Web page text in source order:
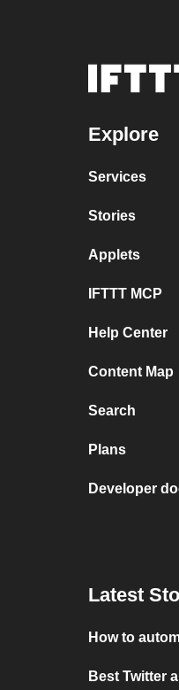
Explore
Services
Stories
Applets
IFTTT MCP
Help Center
Content Map
Search
Plans
Developer
Latest
How to
Best Twitter